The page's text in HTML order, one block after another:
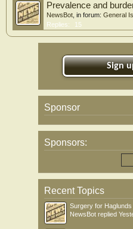
Prevalence and
NewsBot , in forum: General
Replies:
15
Sign
Sponsor
Sponsors:
Recent Topics
Surgery for
NewsBot replied